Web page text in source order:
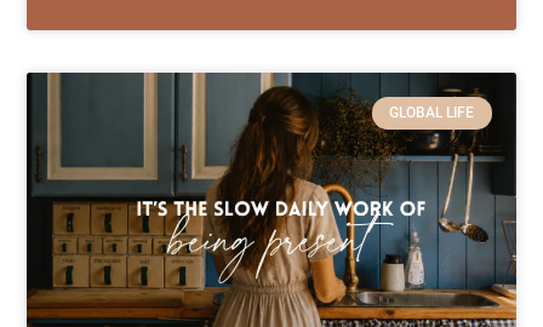
GLOBAL LIFE